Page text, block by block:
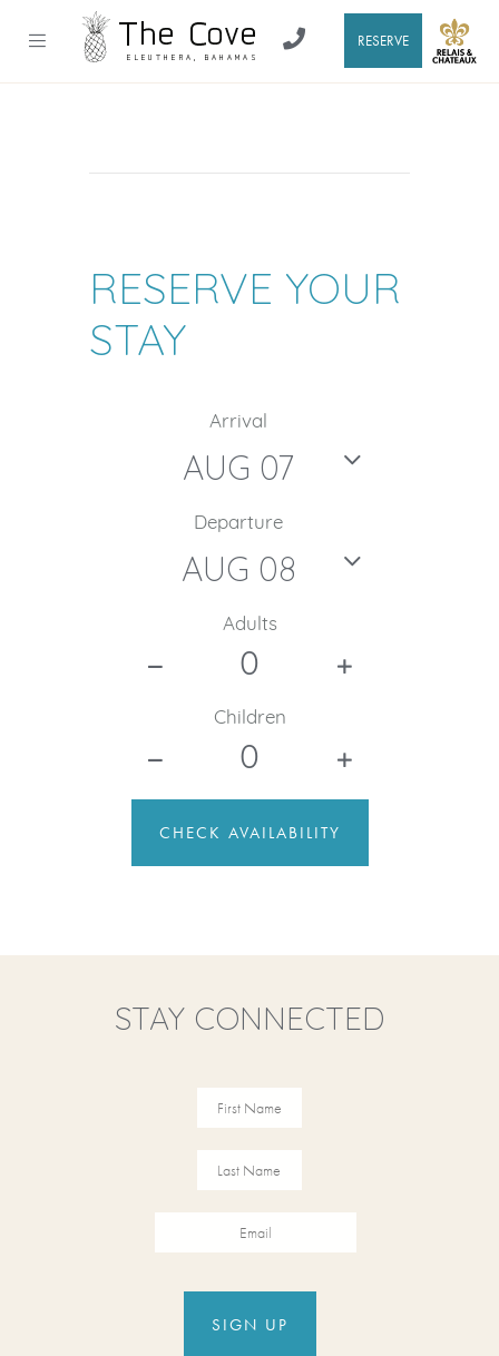
RESERVE
RESERVE YOUR
STAY
Arrival
Departure
Adults
Children
CHECK AVAILABILITY
STAY CONNECTED
SIGN UP